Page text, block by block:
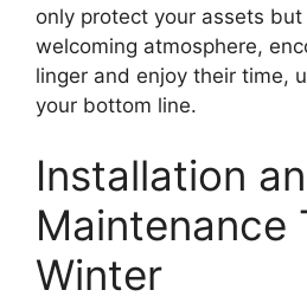
only protect your assets
welcoming atmosphere,
linger and enjoy their time,
your bottom line.
Installation
Maintenance
Winter